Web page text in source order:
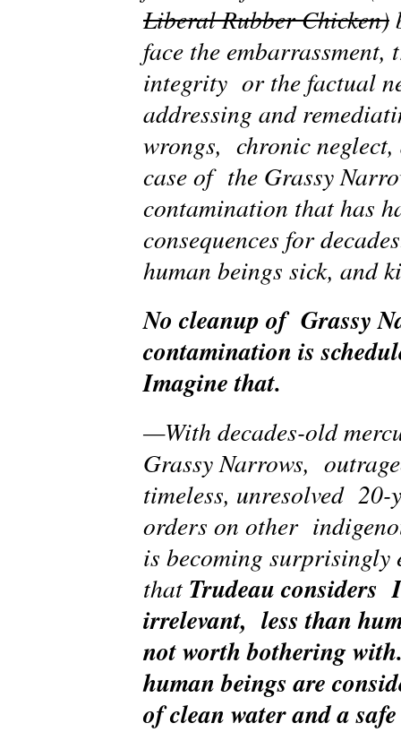
Liberal Rubber Chicken)
face the embarrassment,
integrity or the factual
addressing and
wrongs, chronic
case of the Grassy
contamination that has
consequences for
human beings sick, and
No cleanup of Grassy
contamination is
Imagine that.
—With decades-old
Grassy Narrows,
timeless, unresolved
orders on other
is becoming
that Trudeau considers
irrelevant, less than
not worth bothering
human beings are
of clean water and a